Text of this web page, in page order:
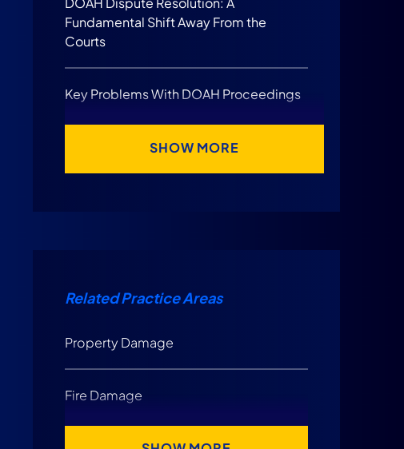
Fundamental Shift Away From the
Courts
Key Problems With DOAH Proceedings
Talk To an Experienced Lawyer About
Why Citizens’ Structure Makes
These Issues More Serious
SHOW MORE
Related Practice Areas
Property Damage
Fire Damage